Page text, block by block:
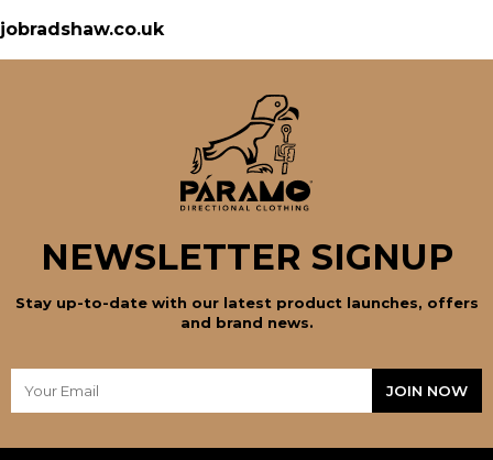
jobradshaw.co.uk
NEWSLETTER SIGNUP
Stay up-to-date with our latest product launches, offers
and brand news.